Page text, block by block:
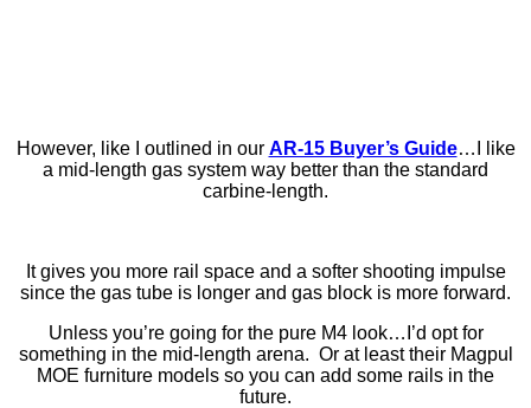
However, like I outlined in our AR-15 Buyer’s Guide…I like
a mid-length gas system way better than the standard
carbine-length.
It gives you more rail space and a softer shooting impulse
since the gas tube is longer and gas block is more forward.
Unless you’re going for the pure M4 look…I’d opt for
something in the mid-length arena. Or at least their Magpul
MOE furniture models so you can add some rails in the
future.